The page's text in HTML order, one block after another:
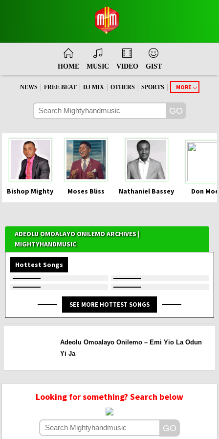
HOME MUSIC VIDEO GIST
NEWS FREE BEAT DJ MIX OTHERS SPORTS MORE
Bishop Mighty Moses Bliss Nathaniel Bassey Don
ADEOLU OMOALAYO ONILEMO ARCHIVES |
MIGHTYHANDMUSIC
Hottest Songs
SEE MORE HOTTEST SONGS
Adeolu Omoalayo Onilemo – Emi Yio La Odun
Yi Ja
Looking for something? Search below